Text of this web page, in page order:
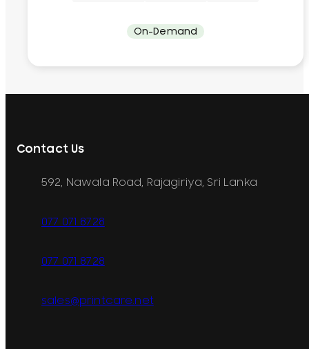
On-Demand
Contact Us
592, Nawala Road, Rajagiriya, Sri Lanka
077 071 8728
077 071 8728
sales@printcare.net